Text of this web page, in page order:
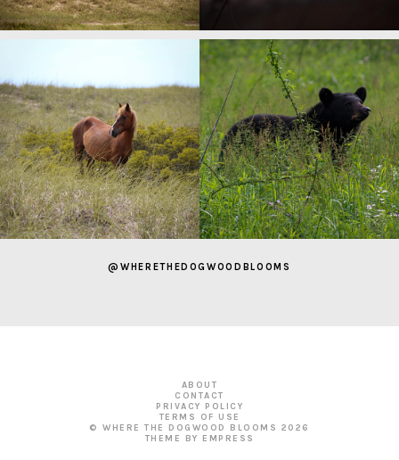
@WHERETHEDOGWOODBLOOMS
ABOUT
CONTACT
PRIVACY POLICY
TERMS OF USE
© WHERE THE DOGWOOD BLOOMS 2026
THEME BY EMPRESS